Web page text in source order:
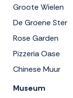
Groote Wielen
De Groene Ster
Rose Garden
Pizzeria Oase
Chinese Muur
Museum